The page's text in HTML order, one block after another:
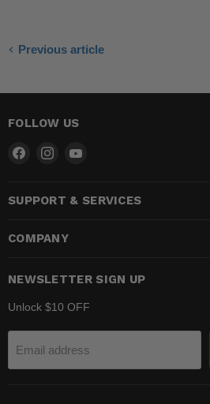
Previous article
FOLLOW US
Find
Facebook
Find
InstagramYouTube
SUPPORT & SERVICES
COMPANY
NEWSLETTER SIGN UP
Unlock $10 OFF
Email address